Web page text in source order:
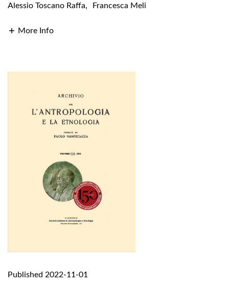
Alessio Toscano Raffa, Francesca Meli
More Info
Published 2022-11-01